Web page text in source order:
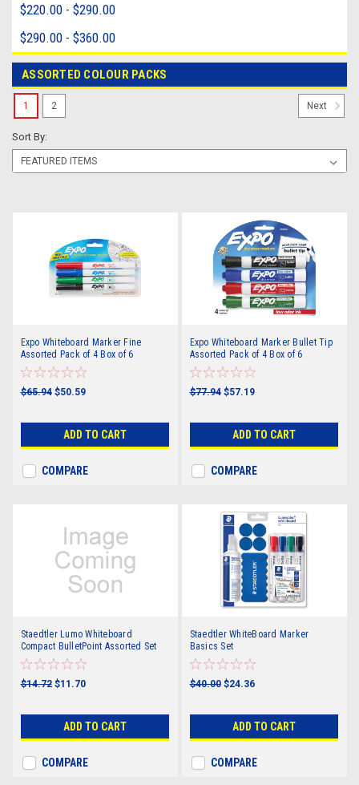
$220.00 - $290.00
$290.00 - $360.00
ASSORTED COLOUR PACKS
Sort By:
Expo Whiteboard Marker Fine
Assorted Pack of 4 Box of 6
$65.94 $50.59
ADD TO CART
COMPARE
Expo Whiteboard Marker Bullet Tip
Assorted Pack of 4 Box of 6
$77.94 $57.19
ADD TO CART
COMPARE
Staedtler Lumo Whiteboard
Compact BulletPoint Assorted Set
$14.72 $11.70
ADD TO CART
COMPARE
Staedtler WhiteBoard Marker
Basics Set
$40.00 $24.36
ADD TO CART
COMPARE
1 2 Next